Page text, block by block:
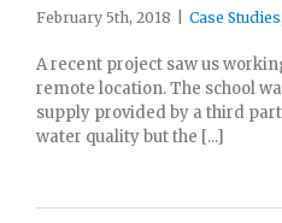
February 5th, 2018 Case Studies
A recent project saw us
remote location. The school
supply provided by a third
water quality but the [...]